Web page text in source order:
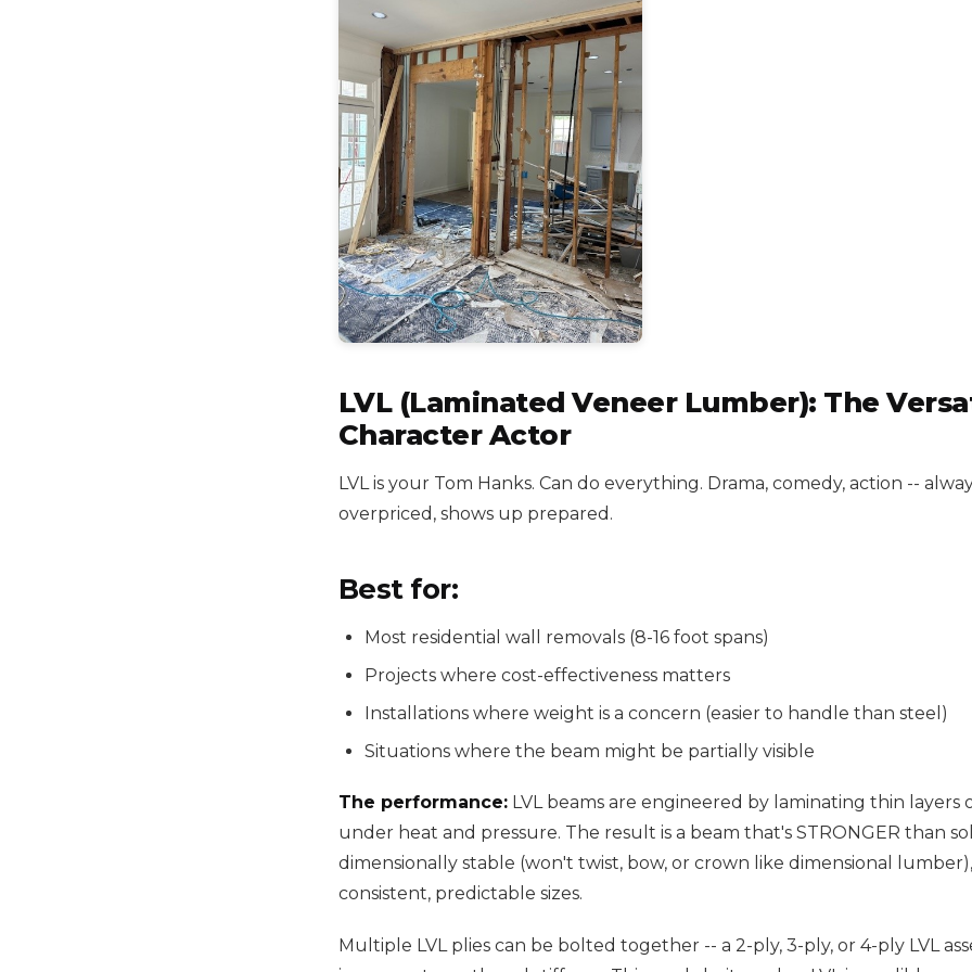
LVL (Laminated Veneer Lumber): The
Character Actor
LVL is your Tom Hanks. Can do everything. Drama, comedy, action --
overpriced, shows up prepared.
Best for:
Most residential wall removals (8-16 foot spans)
Projects where cost-effectiveness matters
Installations where weight is a concern (easier to handle than steel)
Situations where the beam might be partially visible
The performance: LVL beams are engineered by laminating thin layers
under heat and pressure. The result is a beam that's STRONGER than
dimensionally stable (won't twist, bow, or crown like dimensional
consistent, predictable sizes.
Multiple LVL plies can be bolted together -- a 2-ply, 3-ply, or 4-ply LVL